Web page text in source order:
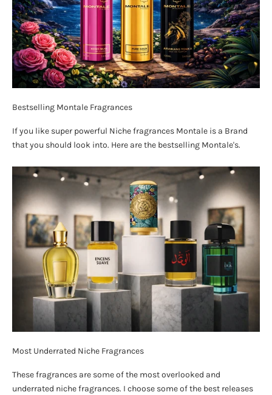
Bestselling Montale Fragrances
If you like super powerful Niche fragrances Montale is a Brand
that you should look into. Here are the bestselling Montale's.
Most Underrated Niche Fragrances
These fragrances are some of the most overlooked and
underrated niche fragrances. I choose some of the best releases